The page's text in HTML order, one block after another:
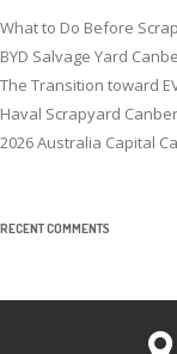
What to Do Before
BYD Salvage Yard
The Transition toward
Haval Scrapyard
2026 Australia Capital
RECENT COMMENTS